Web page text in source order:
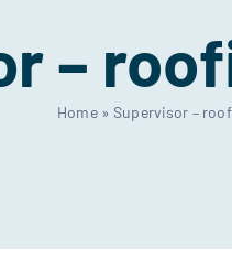
–
Home»Supervisor –